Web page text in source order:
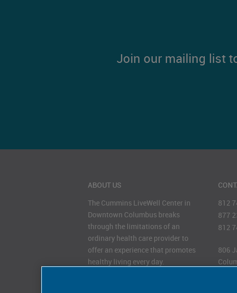
Join our mailing list
ABOUT US
The Cummins LiveWell Center in
Downtown Columbus breaks
through the limitations of an
ordinary health care provider to
offer an experience that promotes
healthy living every day.
812
877
812
806